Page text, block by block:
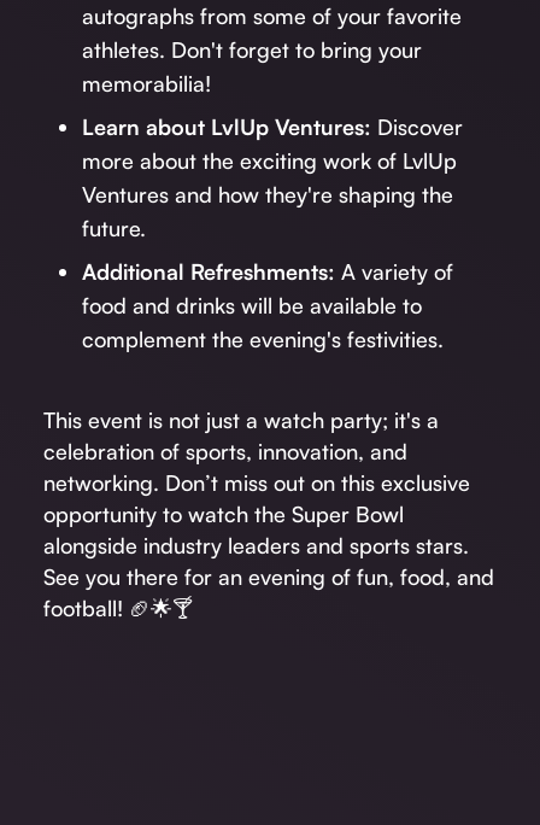
autographs from some of your favorite
athletes. Don't forget to bring your
memorabilia!
Learn about LvlUp Ventures: Discover
more about the exciting work of LvlUp
Ventures and how they're shaping the
future.
Additional Refreshments: A variety of
food and drinks will be available to
complement the evening's festivities.
This event is not just a watch party; it's a
celebration of sports, innovation, and
networking. Don’t miss out on this exclusive
opportunity to watch the Super Bowl
alongside industry leaders and sports stars.
See you there for an evening of fun, food, and
football! 🏈🌟🍸